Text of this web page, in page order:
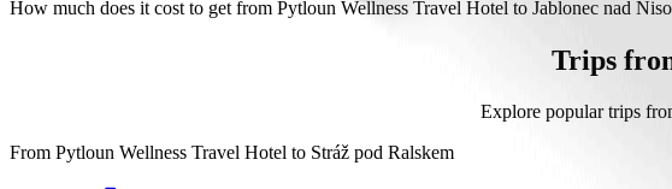
It takes about 16 mins to get from Pytloun Wellness Travel Hotel to Jablonec nad
How much does it cost to get from Pytloun Wellness Travel Hotel to Jablonec nad
The cost of the trip from Pytloun Wellness Travel Hotel to Jablonec nad Nisou with
Trips
Explore popular trips
From Pytloun Wellness Travel Hotel to Stráž pod Ralskem